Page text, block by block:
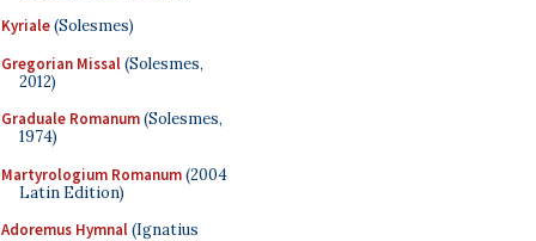
Kyriale(Solesmes)
Gregorian Missal(Solesmes,
2012)
Graduale Romanum(Solesmes,
1974)
Martyrologium Romanum(2004
Latin Edition)
Adoremus Hymnal(Ignatius